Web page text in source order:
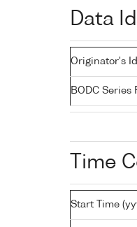
Data
Originator's
BODC Series
Time
Start Time